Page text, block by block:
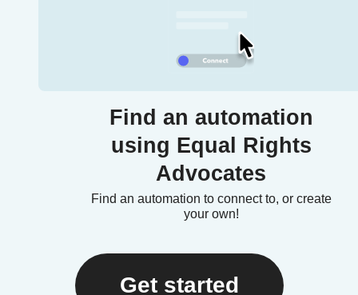
Find an automation
using Equal Rights
Advocates
Find an automation to connect to, or create
your own!
Get started